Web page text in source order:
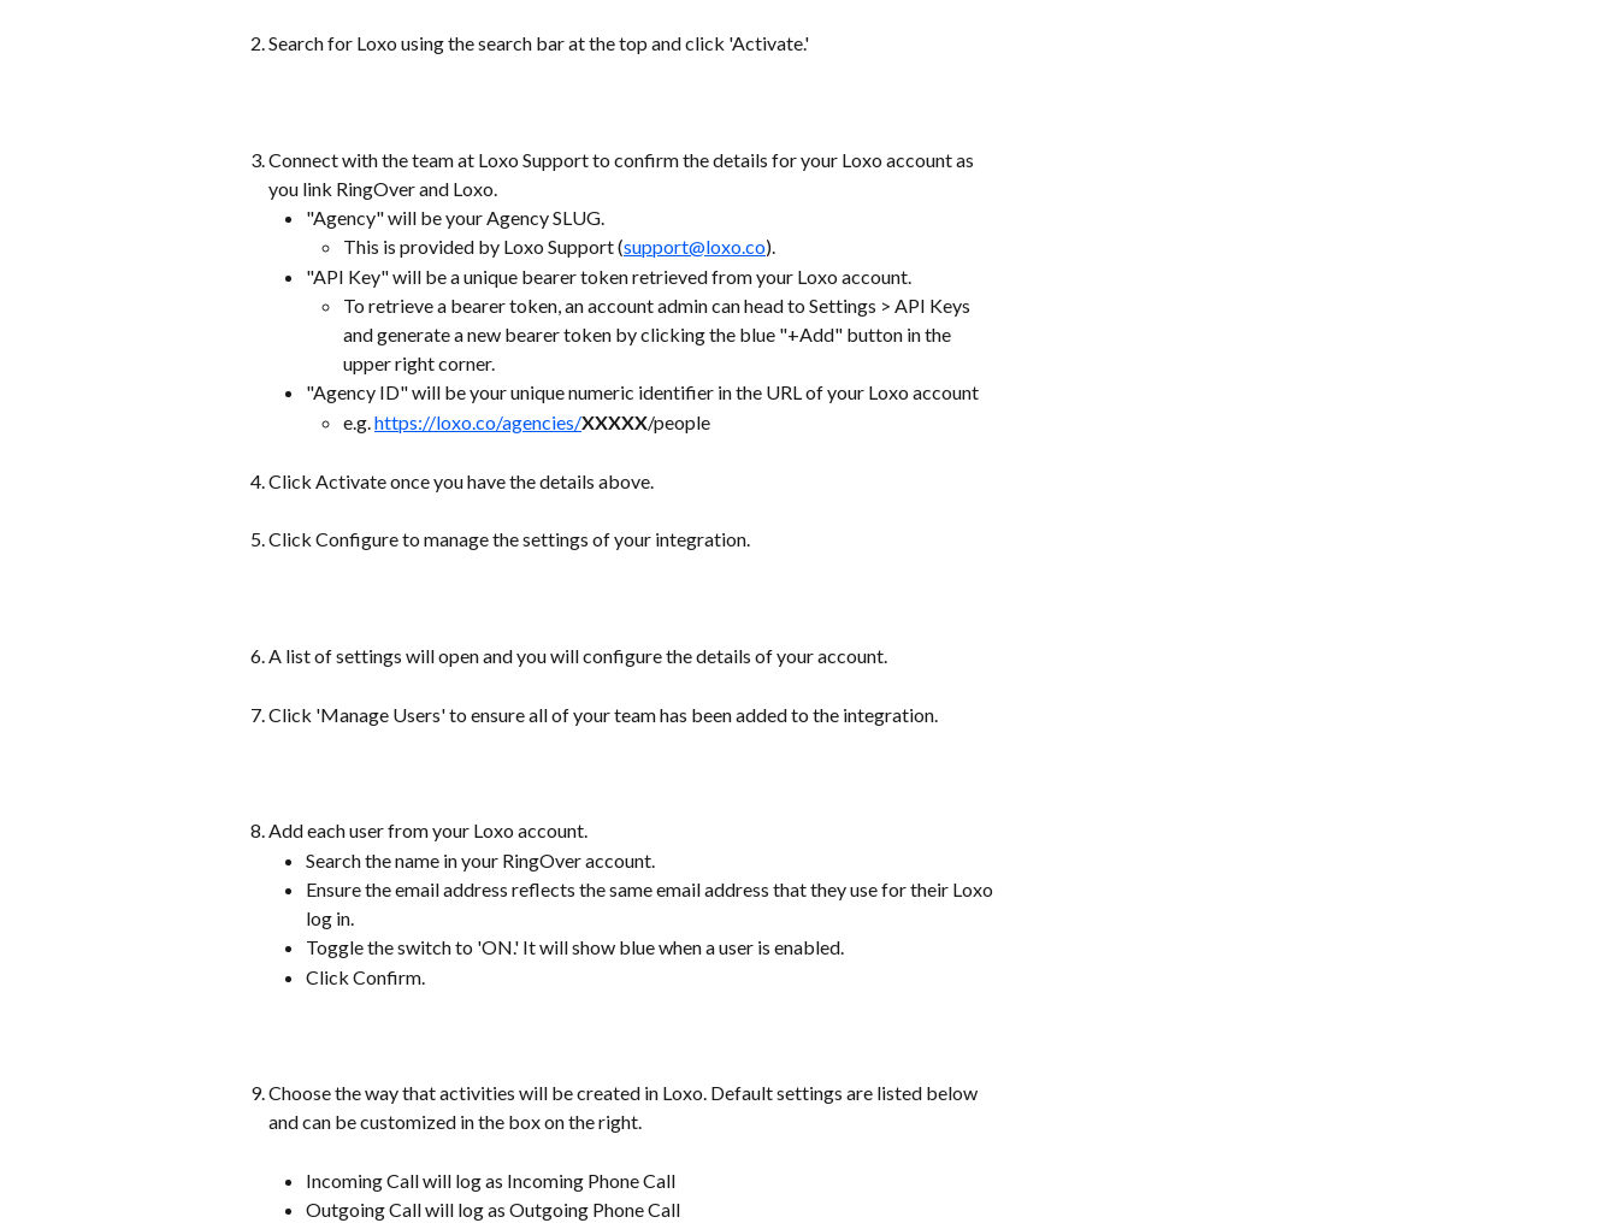
Search for Loxo using the search bar at the top and click 'Activate.'
Connect with the team at Loxo Support to confirm the details for your Loxo account as
you link RingOver and Loxo.
"Agency" will be your Agency SLUG.
This is provided by Loxo Support (support@loxo.co).
"API Key" will be a unique bearer token retrieved from your Loxo account.
To retrieve a bearer token, an account admin can head to Settings > API Keys
and generate a new bearer token by clicking the blue "+Add" button in the
upper right corner.
"Agency ID" will be your unique numeric identifier in the URL of your Loxo account
e.g. https://loxo.co/agencies/XXXXX/people
Click Activate once you have the details above.
Click Configure to manage the settings of your integration.
A list of settings will open and you will configure the details of your account.
Click 'Manage Users' to ensure all of your team has been added to the integration.
Add each user from your Loxo account.
Search the name in your RingOver account.
Ensure the email address reflects the same email address that they use for their Loxo
log in.
Toggle the switch to 'ON.' It will show blue when a user is enabled.
Click Confirm.
Choose the way that activities will be created in Loxo. Default settings are listed below
and can be customized in the box on the right.
Incoming Call will log as Incoming Phone Call
Outgoing Call will log as Outgoing Phone Call